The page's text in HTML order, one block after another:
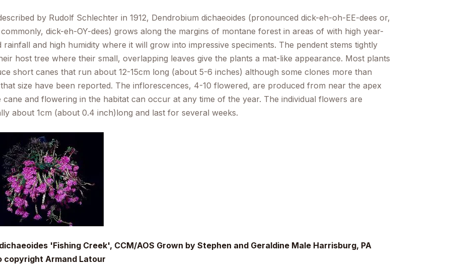
by Rudolf Schlechter in 1912, Dendrobium dichaeoides (pronounced dick-eh-oh-EE-dees or,
dick-eh-OY-dees) grows along the margins of montane forest in areas of with high year-
rainfall and high humidity where it will grow into impressive speciments. The pendent stems tightly
host tree where their small, overlapping leaves give the plants a mat-like appearance. Most plants
short canes that run about 12-15cm long (about 5-6 inches) although some clones more than
size have been reported. The inflorescences, 4-10 flowered, are produced from near the apex
cane and flowering in the habitat can occur at any time of the year. The individual flowers are
about 1cm (about 0.4 inch)long and last for several weeks.
'Fishing Creek', CCM/AOS Grown by Stephen and Geraldine Male Harrisburg, PA
copyright Armand Latour